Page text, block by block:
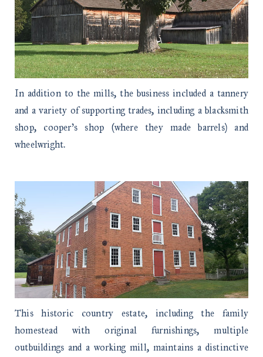
In addition to the mills, the business included a tannery
and a variety of supporting trades, including a blacksmith
shop, cooper’s shop (where they made barrels) and
wheelwright.
This historic country estate, including the family
homestead with original furnishings, multiple
outbuildings and a working mill, maintains a distinctive